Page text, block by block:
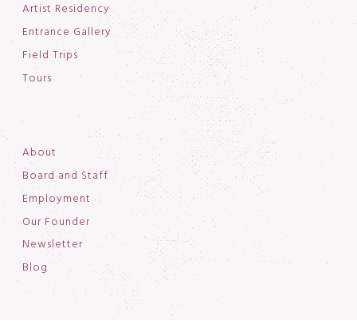
Artist Residency
Entrance Gallery
Field Trips
Tours
About
Board and Staff
Employment
Our Founder
Newsletter
Blog